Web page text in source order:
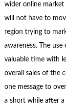
wider online market
will not have to
region trying to
awareness. The
valuable time with
overall sales of the
one message to
a short while after a